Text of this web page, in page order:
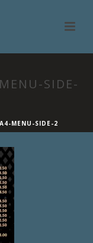
SIDE-
MENU-SIDE-2